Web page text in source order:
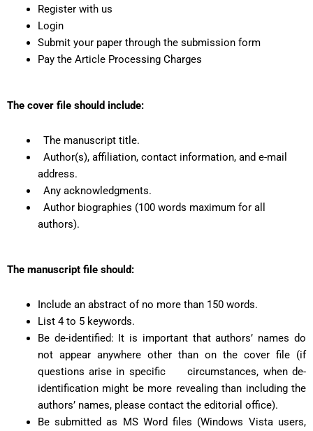
Register with us
Login
Submit your paper through the submission form
Pay the Article Processing Charges
The cover file should include:
The manuscript title.
Author(s), affiliation, contact information, and e-mail
address.
Any acknowledgments.
Author biographies (100 words maximum for all
authors).
The manuscript file should:
Include an abstract of no more than 150 words.
List 4 to 5 keywords.
Be de-identified: It is important that authors’ names do
not appear anywhere other than on the cover file (if
questions arise in specific circumstances, when de-
identification might be more revealing than including the
authors’ names, please contact the editorial office).
Be submitted as MS Word files (Windows Vista users,